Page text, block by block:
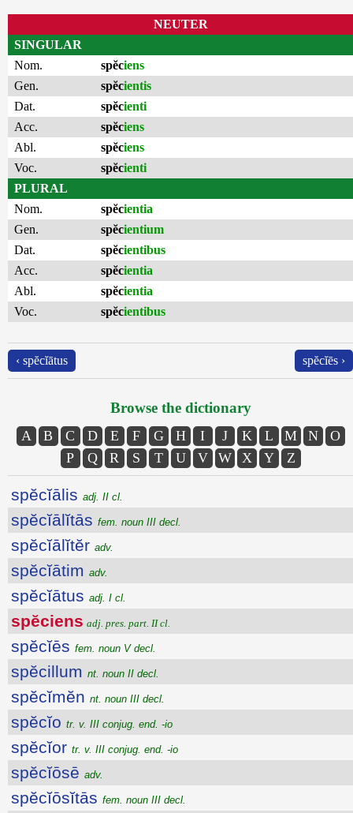
NEUTER
SINGULAR
Nom.
spĕciens
Gen.
spĕcientis
Dat.
spĕcienti
Acc.
spĕciens
Abl.
spĕciens
Voc.
spĕcienti
PLURAL
Nom.
spĕcientia
Gen.
spĕcientium
Dat.
spĕcientibus
Acc.
spĕcientia
Abl.
spĕcientia
Voc.
spĕcientibus
‹ spĕcĭātus spĕcĭēs ›
Browse the dictionary
A B C D E F G H I J K L M N
O
P
Q R S T U V W X Y Z
spĕcĭālis adj. II cl.
spĕcĭālĭtās fem. noun III decl.
spĕcĭālĭtĕr adv.
spĕcĭātim adv.
spĕcĭātus adj. I cl.
spĕciens adj. pres. part. II cl.
spĕcĭēs fem. noun V decl.
spĕcillum nt. noun II decl.
spĕcĭmĕn nt. noun III decl.
spĕcĭo tr. v. III conjug. end. -io
spĕcĭor tr. v. III conjug. end. -io
spĕcĭōsē adv.
spĕcĭōsĭtās fem. noun III decl.